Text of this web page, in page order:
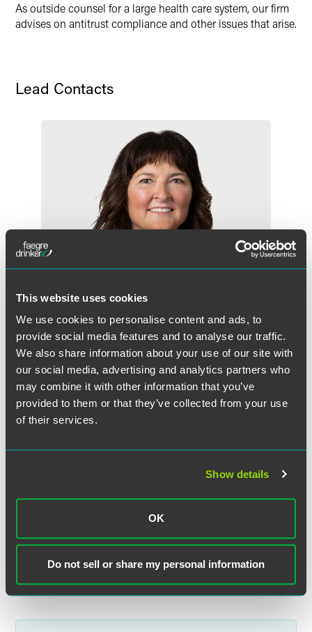
This website uses cookies
We use cookies to personalise content and ads, to
provide social media features and to analyse our traffic.
We also share information about your use of our site with
our social media, advertising and analytics partners who
may combine it with other information that you’ve
provided to them or that they’ve collected from your use
of their services.
Show details
OK
Do not sell or share my personal information
As outside counsel for a large health care system, our firm
advises on antitrust compliance and other issues that arise.
Lead Contacts
Kathy L. Osborn
Partner
Indianapolis
+1 317 237 8261
Related Legal Services
Litigation
Antitrust